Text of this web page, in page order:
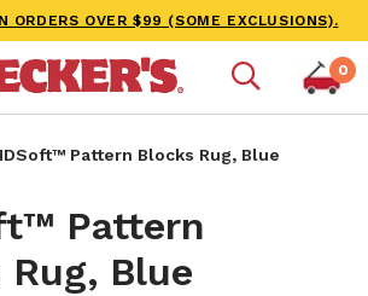
ORDERS OVER $99 (SOME EXCLUSIONS).
0
Pattern Blocks Rug, Blue
Pattern
Rug, Blue